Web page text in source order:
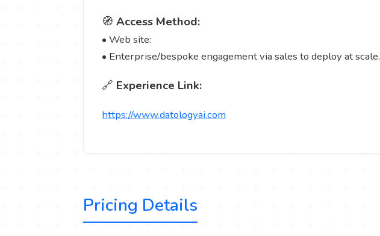
🧭 Access Method:
• Web site:
• Enterprise/bespoke engagement via sales to deploy at scale.
🔗 Experience Link:
https://www.datologyai.com
Pricing Details